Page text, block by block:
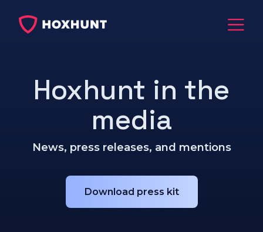
Hoxhunt in the
media
News, press releases, and mentions
Download press kit